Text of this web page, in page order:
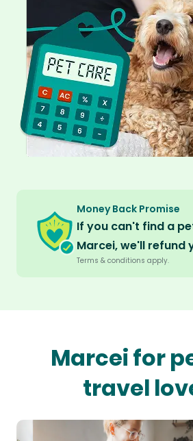
Money Back Promise
If you can't find a
Marcei, we'll refund
Terms & conditions apply.
Marcei for
travel